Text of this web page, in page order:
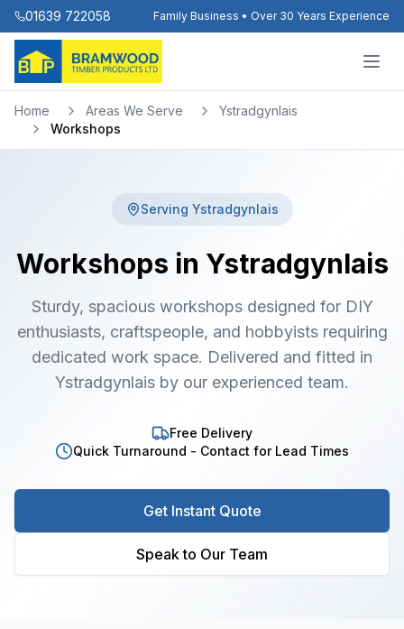
01639 722058 Family Business • Over 30 Years Experience
Home Areas We Serve
Ystradgynlais
Workshops
Serving Ystradgynlais
Workshops in Ystradgynlais
Sturdy, spacious workshops designed for DIY
enthusiasts, craftspeople, and hobbyists requiring
dedicated work space. Delivered and fitted in
Ystradgynlais by our experienced team.
Free Delivery
Quick Turnaround - Contact for Lead Times
Get Instant Quote
Speak to Our Team